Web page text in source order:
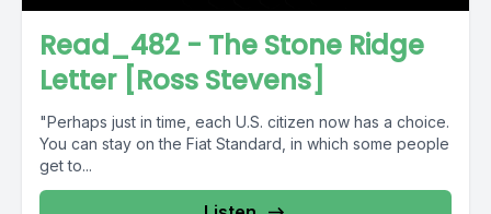
Read_482 - The Stone Ridge
Letter [Ross Stevens]
"Perhaps just in time, each U.S. citizen now has a choice.
You can stay on the Fiat Standard, in which some people
get to...